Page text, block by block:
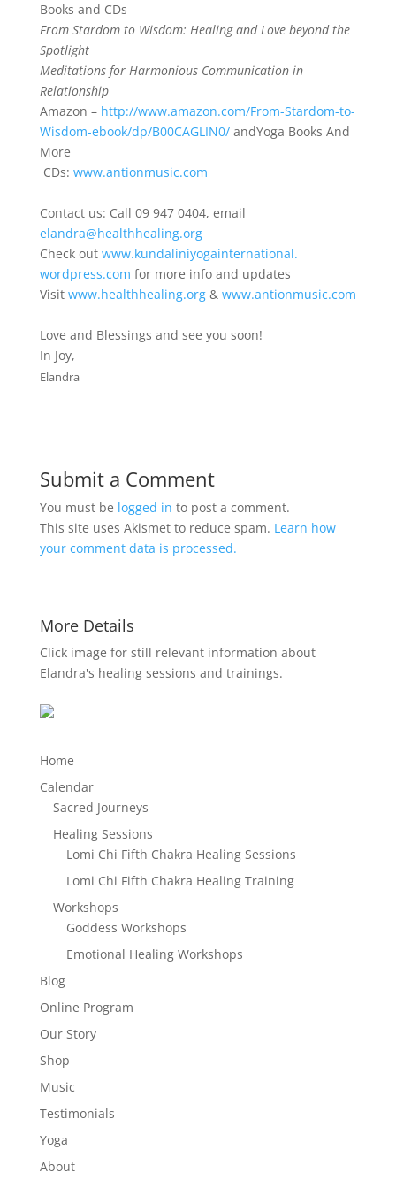
Books and CDs
From Stardom to Wisdom: Healing and Love beyond the
Spotlight
Meditations for Harmonious Communication in
Relationship
Amazon – http://www.amazon.com/From-Stardom-to-
Wisdom-ebook/dp/B00CAGLIN0/andYoga Books And
More
CDs: www.antionmusic.com
Contact us: Call 09 947 0404, email
elandra@healthhealing.org
Check out www.kundaliniyogainternational.
wordpress.com for more info and updates
Visit www.healthhealing.org& www.antionmusic.com
Love and Blessings and see you soon!
In Joy,
Elandra
Submit a Comment
You must be logged in to post a comment.
This site uses Akismet to reduce spam. Learn how
your comment data is processed.
More Details
Click image for still relevant information about
Elandra's healing sessions and trainings.
Home
Calendar
Sacred Journeys
Healing Sessions
Lomi Chi Fifth Chakra Healing Sessions
Lomi Chi Fifth Chakra Healing Training
Workshops
Goddess Workshops
Emotional Healing Workshops
Blog
Online Program
Our Story
Shop
Music
Testimonials
Yoga
About